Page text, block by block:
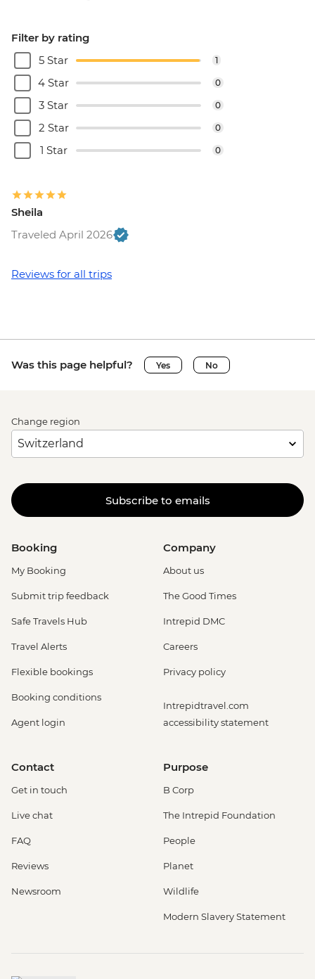
Filter by rating
5 Star
1
4 Star 0
3 Star 0
2 Star 0
1 Star 0
Sheila
Traveled April 2026
Reviews for all trips
Was this page helpful? Yes No
Change region
Subscribe to emails
Booking
My Booking
Submit trip feedback
Safe Travels Hub
Travel Alerts
Flexible bookings
Booking conditions
Agent login
Company
About us
The Good Times
Intrepid DMC
Careers
Privacy policy
Intrepidtravel.com
accessibility statement
Contact
Get in touch
Live chat
FAQ
Reviews
Newsroom
Purpose
B Corp
The Intrepid Foundation
People
Planet
Wildlife
Modern Slavery Statement